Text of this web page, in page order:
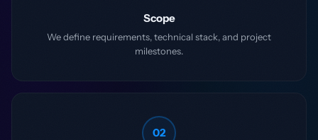
Scope
We define requirements, technical stack, and project
milestones.
02